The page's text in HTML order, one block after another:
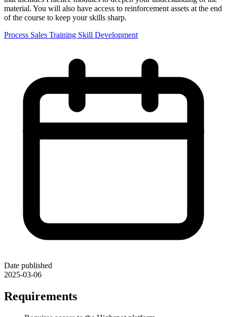
material. You will also have access to reinforcement assets at the end
of the course to keep your skills sharp.
Process Sales Training Skill Development
Date published
2025-03-06
Requirements